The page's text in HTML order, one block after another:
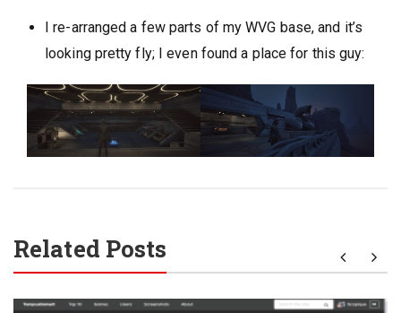
I re-arranged a few parts of my WVG base, and it’s
looking pretty fly; I even found a place for this guy:
Related Posts